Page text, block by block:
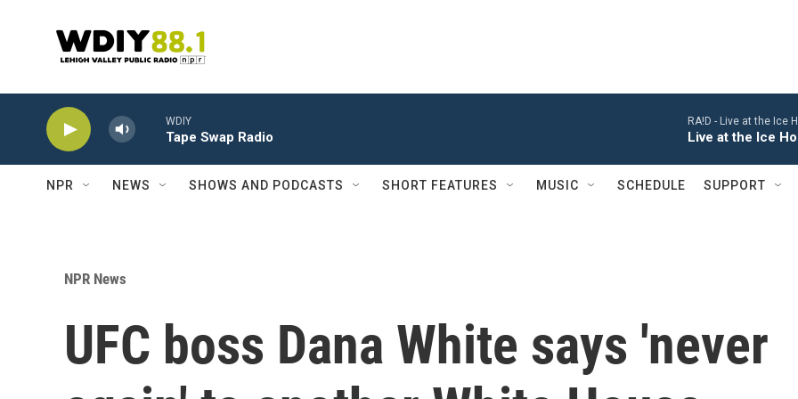
WDIY
Tape Swap Radio
RA!D - Live at the Ice
Live at the Ice
NPR NEWS SHOWS AND PODCASTS SHORT FEATURES MUSIC SCHEDULE SUPPORT
NPR News
UFC boss Dana White says 'never